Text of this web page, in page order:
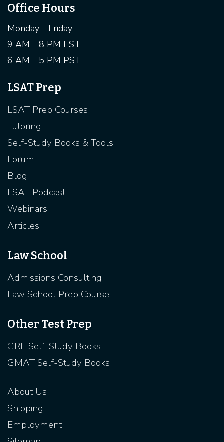
Office Hours
Monday - Friday
9 AM - 8 PM EST
6 AM - 5 PM PST
LSAT Prep
LSAT Prep Courses
Tutoring
Self-Study Books & Tools
Forum
Blog
LSAT Podcast
Webinars
Articles
Law School
Admissions Consulting
Law School Prep Course
Other Test Prep
GRE Self-Study Books
GMAT Self-Study Books
About Us
Shipping
Employment